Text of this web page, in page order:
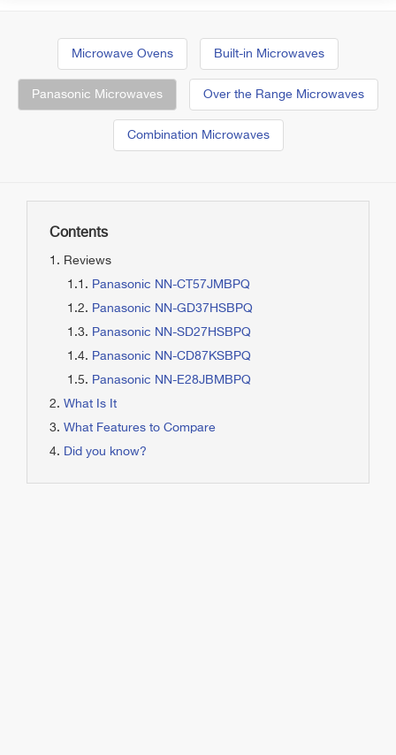
Microwave Ovens Built-in Microwaves
Panasonic Microwaves Over the Range Microwaves
Combination Microwaves
Contents
Reviews
Panasonic NN-CT57JMBPQ
Panasonic NN-GD37HSBPQ
Panasonic NN-SD27HSBPQ
Panasonic NN-CD87KSBPQ
Panasonic NN-E28JBMBPQ
What Is It
What Features to Compare
Did you know?